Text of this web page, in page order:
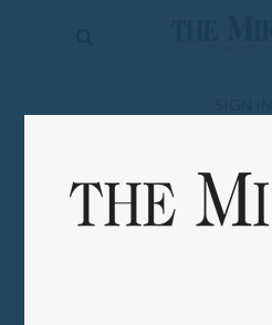
Obituaries